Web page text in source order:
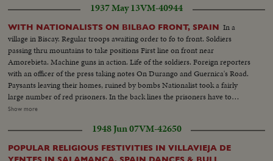
TROOPS AT DAWN FROM OYARZUM AND CORPSE OF
COMMUNIST BEING TRANSPORTED. Town after bombardment 2
Armoured cars of communists captured. Closeups of Communist
Commander Garmindia, (killed) View of Mt. Egeldos, St. Sebastian
1937 May 13VM-40944
WITH NATIONALISTS ON BILBAO FRONT, SPAIN In a
village in Biscay. Regular troops awaiting order to fo to front. Soldiers
passing thru mountains to take positions First line on front near
Amorebieta. Machine guns in action. Life of the soldiers. Foreign reporters
with an officer of the press taking notes On Durango and Guernica's Road.
Paysants leaving their homes, ruined by bombs Nationalist took a fairly
large number of red prisoners. In the back lines the prisoners have to
rebuild the roads. Prisoners going to work. General views. closeups as they
prisoners. Red salute the officers of the Nationalist army
Show more
1948 Jun 07VM-42650
POPULAR RELIGIOUS FESTIVITIES IN VILLAVIEJA DE